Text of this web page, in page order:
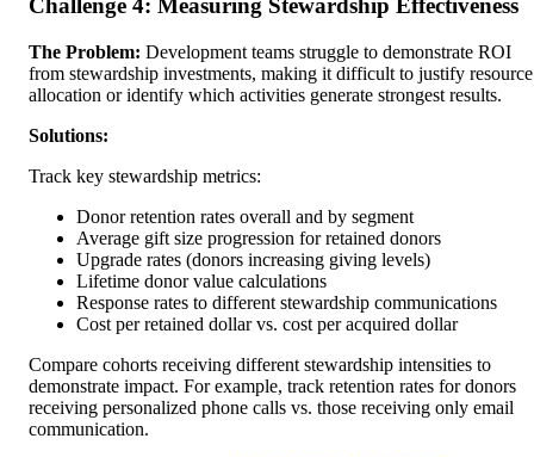
Challenge 4: Measuring Stewardship Effectiveness
The Problem: Development teams struggle to demonstrate ROI
from stewardship investments, making it difficult to justify resource
allocation or identify which activities generate strongest results.
Solutions:
Track key stewardship metrics:
Donor retention rates overall and by segment
Average gift size progression for retained donors
Upgrade rates (donors increasing giving levels)
Lifetime donor value calculations
Response rates to different stewardship communications
Cost per retained dollar vs. cost per acquired dollar
Compare cohorts receiving different stewardship intensities to
demonstrate impact. For example, track retention rates for donors
receiving personalized phone calls vs. those receiving only email
communication.